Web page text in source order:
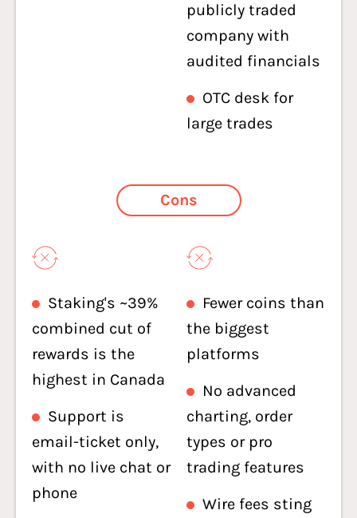
publicly traded
company with
audited financials
OTC desk for
large trades
Cons
Staking's ~39%
combined cut of
rewards is the
highest in Canada
Support is
email-ticket only,
with no live chat or
phone
Fewer coins than
the biggest
platforms
No advanced
charting, order
types or pro
trading features
Wire fees sting